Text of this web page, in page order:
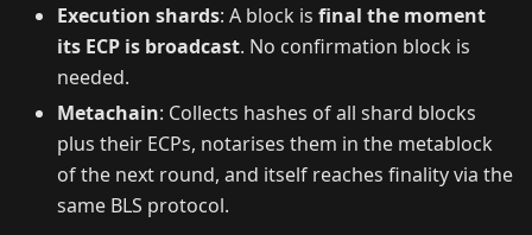
Execution shards: A block is final the moment
its ECP is broadcast. No confirmation block is
needed.
Metachain: Collects hashes of all shard blocks
plus their ECPs, notarises them in the metablock
of the next round, and itself reaches finality via the
same BLS protocol.